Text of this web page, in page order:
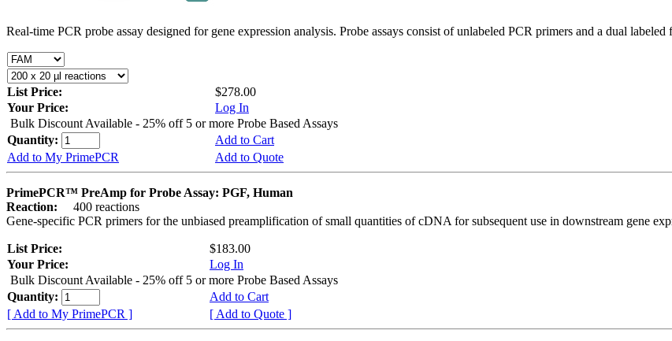
Real-time PCR probe assay designed for gene expression analysis. Probe assays consist of unlabeled PCR primers and a dual labeled
List Price:
$278.00
Your Price:
Log In
Bulk Discount Available - 25% off 5 or more Probe Based Assays
Quantity:
Add to Cart
Add to My PrimePCR
Add to Quote
PrimePCR™ PreAmp for Probe Assay: PGF, Human
Reaction:
400 reactions
Gene-specific PCR primers for the unbiased preamplification of small quantities of cDNA for subsequent use in downstream gene
List Price:
$183.00
Your Price:
Log In
Bulk Discount Available - 25% off 5 or more Probe Based Assays
Quantity:
Add to Cart
[ Add to My PrimePCR ]
[ Add to Quote ]